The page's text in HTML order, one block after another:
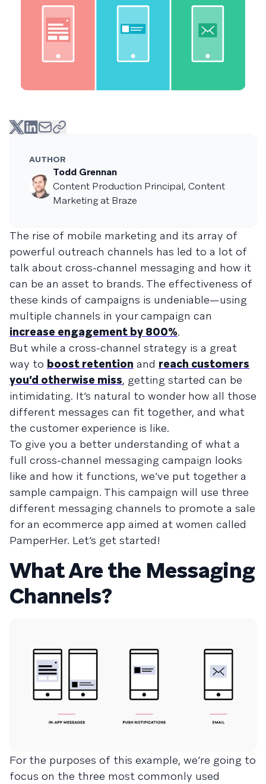
AUTHOR
Todd Grennan
Content Production Principal, Content
Marketing at Braze
The rise of mobile marketing and its array of
powerful outreach channels has led to a lot of
talk about cross-channel messaging and how it
can be an asset to brands. The effectiveness of
these kinds of campaigns is undeniable—using
multiple channels in your campaign can
increase engagement by 800%.
But while a cross-channel strategy is a great
way to boost retention and reach customers
you’d otherwise miss, getting started can be
intimidating. It’s natural to wonder how all those
different messages can fit together, and what
the customer experience is like.
To give you a better understanding of what a
full cross-channel messaging campaign looks
like and how it functions, we’ve put together a
sample campaign. This campaign will use three
different messaging channels to promote a sale
for an ecommerce app aimed at women called
PamperHer. Let’s get started!
What Are the Messaging
Channels?
For the purposes of this example, we’re going to
focus on the three most commonly used